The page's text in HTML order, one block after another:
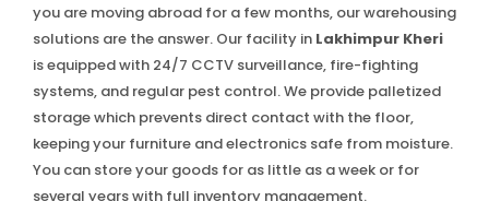
you are moving abroad for a few months, our warehousing
solutions are the answer. Our facility in Lakhimpur Kheri
is equipped with 24/7 CCTV surveillance, fire-fighting
systems, and regular pest control. We provide palletized
storage which prevents direct contact with the floor,
keeping your furniture and electronics safe from moisture.
You can store your goods for as little as a week or for
several years with full inventory management.